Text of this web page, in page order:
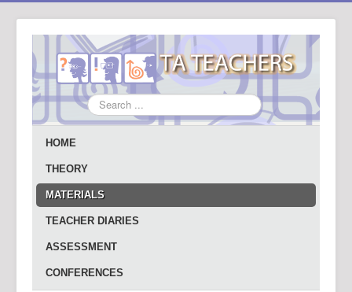
Search
...
HOME
THEORY
MATERIALS
TEACHER DIARIES
ASSESSMENT
CONFERENCES